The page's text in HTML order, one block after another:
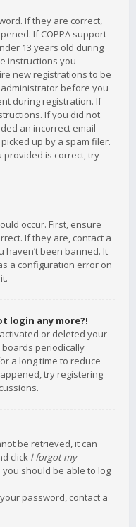
If they are correct,
If COPPA support
13 years old during
instructions you
new registrations to be
before you
during registration. If
If you did not
an incorrect email
up by a spam filer.
is correct, try
occur. First, ensure
If they are, contact a
been banned. It
a configuration error on
login any more?!
or deleted your
boards periodically
a long time to reduce
try registering
be retrieved, it can
click I forgot my
should be able to log
password, contact a